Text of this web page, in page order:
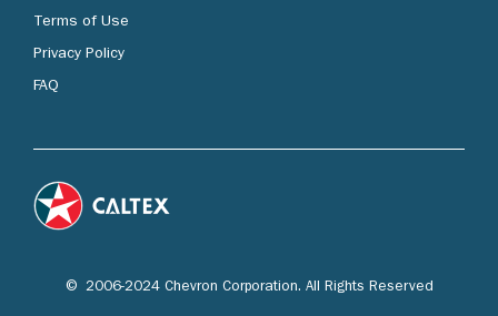
Terms of Use
Privacy Policy
FAQ
© 2006-2024 Chevron Corporation. All Rights Reserved